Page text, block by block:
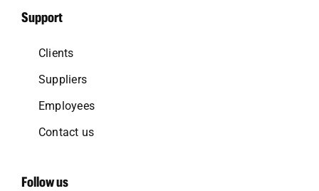
Support
Clients
Suppliers
Employees
Contact us
Follow us